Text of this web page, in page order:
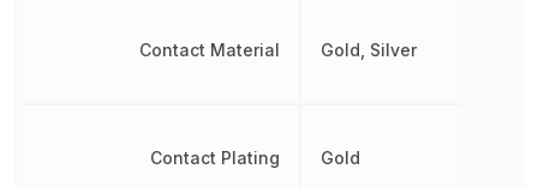
Contact Material
Contact Plating
Gold, Silver
Gold